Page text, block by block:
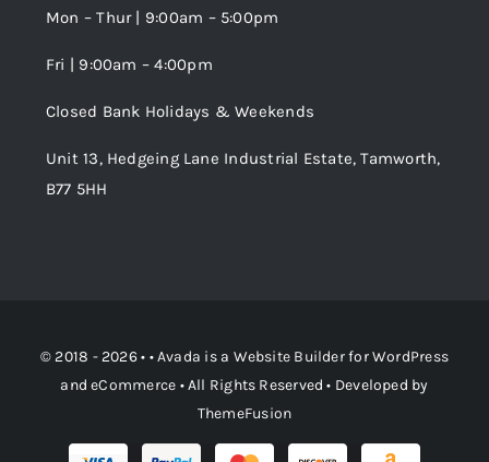
Wishlist
Mon – Thur | 9:00am – 5:00pm
Fri | 9:00am – 4:00pm
Closed Bank Holidays & Weekends
Unit 13, Hedgeing Lane Industrial Estate, Tamworth,
B77 5HH
© 2018 - 2026 • •Avada is a Website BuilderforWordPress
andeCommerce • All Rights Reserved • Developed by
ThemeFusion